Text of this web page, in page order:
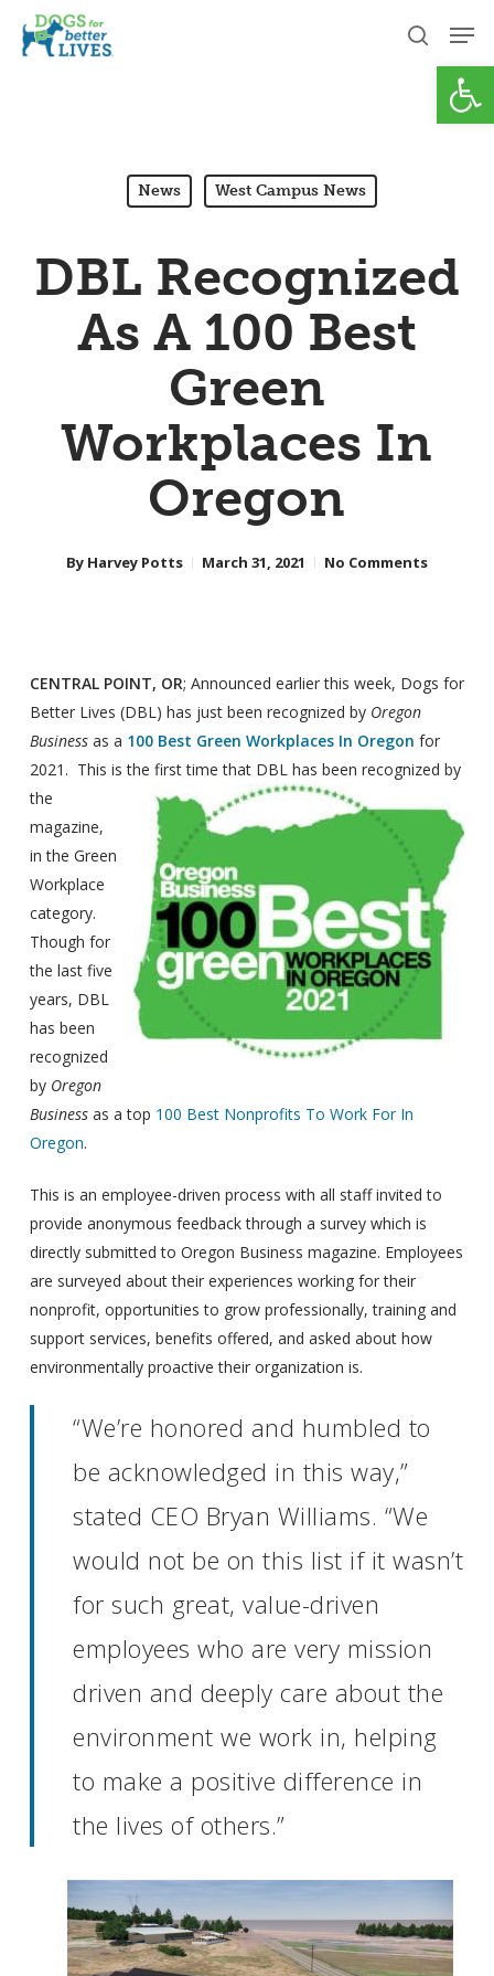
search
News West Campus News
DBL Recognized
As A 100 Best
Green
Workplaces In
Oregon
By Harvey Potts March 31, 2021 No Comments
CENTRAL POINT, OR; Announced earlier this week, Dogs for
Better Lives (DBL) has just been recognized by Oregon
Businessas a 100 Best Green Workplaces In Oregon for
2021. This is the first time that DBL has been recognized by
the
magazine,
in the Green
Workplace
category.
Though for
the last five
years, DBL
has been
recognized
by Oregon
Businessas a top 100 Best Nonprofits To Work For In
Oregon.
This is an employee-driven process with all staff invited to
provide anonymous feedback through a survey which is
directly submitted to Oregon Business magazine. Employees
are surveyed about their experiences working for their
nonprofit, opportunities to grow professionally, training and
support services, benefits offered, and asked about how
environmentally proactive their organization is.
“We’re honored and humbled to
be acknowledged in this way,”
stated CEO Bryan Williams. “We
would not be on this list if it wasn’t
for such great, value-driven
employees who are very mission
driven and deeply care about the
environment we work in, helping
to make a positive difference in
the lives of others.”
Close
Menu